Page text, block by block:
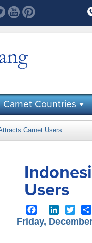
Carnet Countries
Carnet Users
Users
FacebookLinkedIn
Friday,